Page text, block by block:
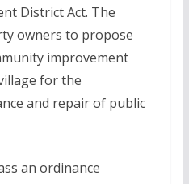
District Act. The
owners to propose
improvement
for the
and repair of public
an ordinance